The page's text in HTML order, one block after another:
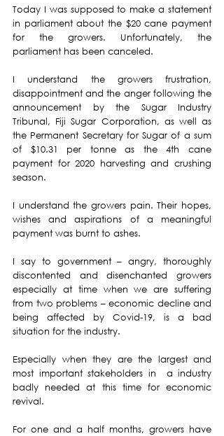
Today I was supposed to make a statement
in parliament about the $20 cane payment
for the growers. Unfortunately, the
parliament has been canceled.
I understand the growers frustration,
disappointment and the anger following the
announcement by the Sugar Industry
Tribunal, Fiji Sugar Corporation, as well as
the Permanent Secretary for Sugar of a sum
of $10.31 per tonne as the 4th cane
payment for 2020 harvesting and crushing
season.
I understand the growers pain. Their hopes,
wishes and aspirations of a meaningful
payment was burnt to ashes.
I say to government – angry, thoroughly
discontented and disenchanted growers
especially at time when we are suffering
from two problems – economic decline and
being affected by Covid-19, is a bad
situation for the industry.
Especially when they are the largest and
most important stakeholders in  a industry
badly needed at this time for economic
revival.
For one and a half months, growers have